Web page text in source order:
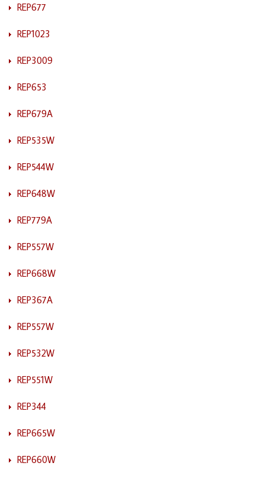
REP677
REP1023
REP3009
REP653
REP679A
REP535W
REP544W
REP648W
REP779A
REP557W
REP668W
REP367A
REP557W
REP532W
REP551W
REP344
REP665W
REP660W